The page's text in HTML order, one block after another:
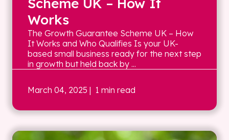
Works
The Growth Guarantee Scheme UK – How
It Works and Who Qualifies Is your UK-
based small business ready for the next step
in growth but held back by ...
March 04, 2025 | 1 min read